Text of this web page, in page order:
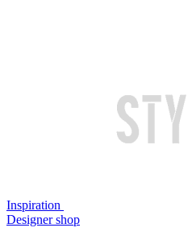
Inspiration
Designer shop